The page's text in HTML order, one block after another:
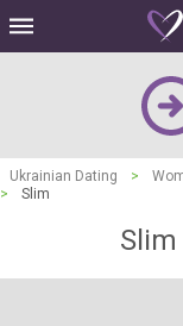
Ukrainian Dating >
>
Slim